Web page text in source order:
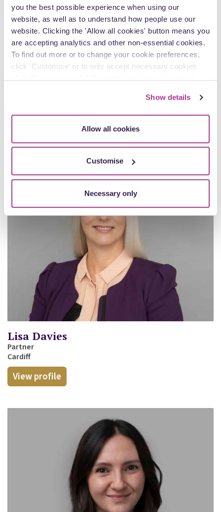
you the best possible experience when using our
website, as well as to understand how people use our
website. Clicking the 'Allow all cookies' button means you
are accepting analytics and other non-essential cookies.
To find out more or to change your cookie preferences,
click 'Customise’ or to only accept necessary cookies
Show details
Allow all cookies
Customise
Necessary only
View profile
Lisa Davies
Partner
Cardiff
View profile